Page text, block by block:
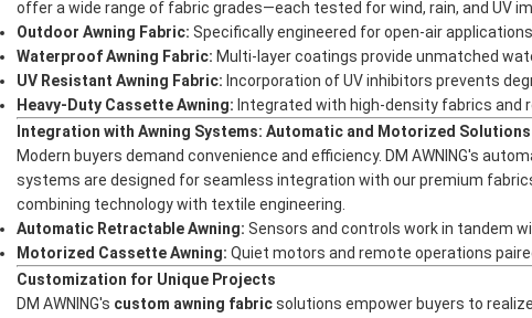
offer a wide range of fabric grades—each tested for wind, rain, and UV
Outdoor Awning Fabric: Specifically engineered for open-air
Waterproof Awning Fabric: Multi-layer coatings provide unmatched
UV Resistant Awning Fabric: Incorporation of UV inhibitors prevents
Heavy-Duty Cassette Awning: Integrated with high-density fabrics and
Integration with Awning Systems: Automatic and Motorized Solutions
Modern buyers demand convenience and efficiency. DM AWNING's
systems are designed for seamless integration with our premium
combining technology with textile engineering.
Automatic Retractable Awning: Sensors and controls work in tandem
Motorized Cassette Awning: Quiet motors and remote operations
Customization for Unique Projects
DM AWNING's custom awning fabricsolutions empower buyers to